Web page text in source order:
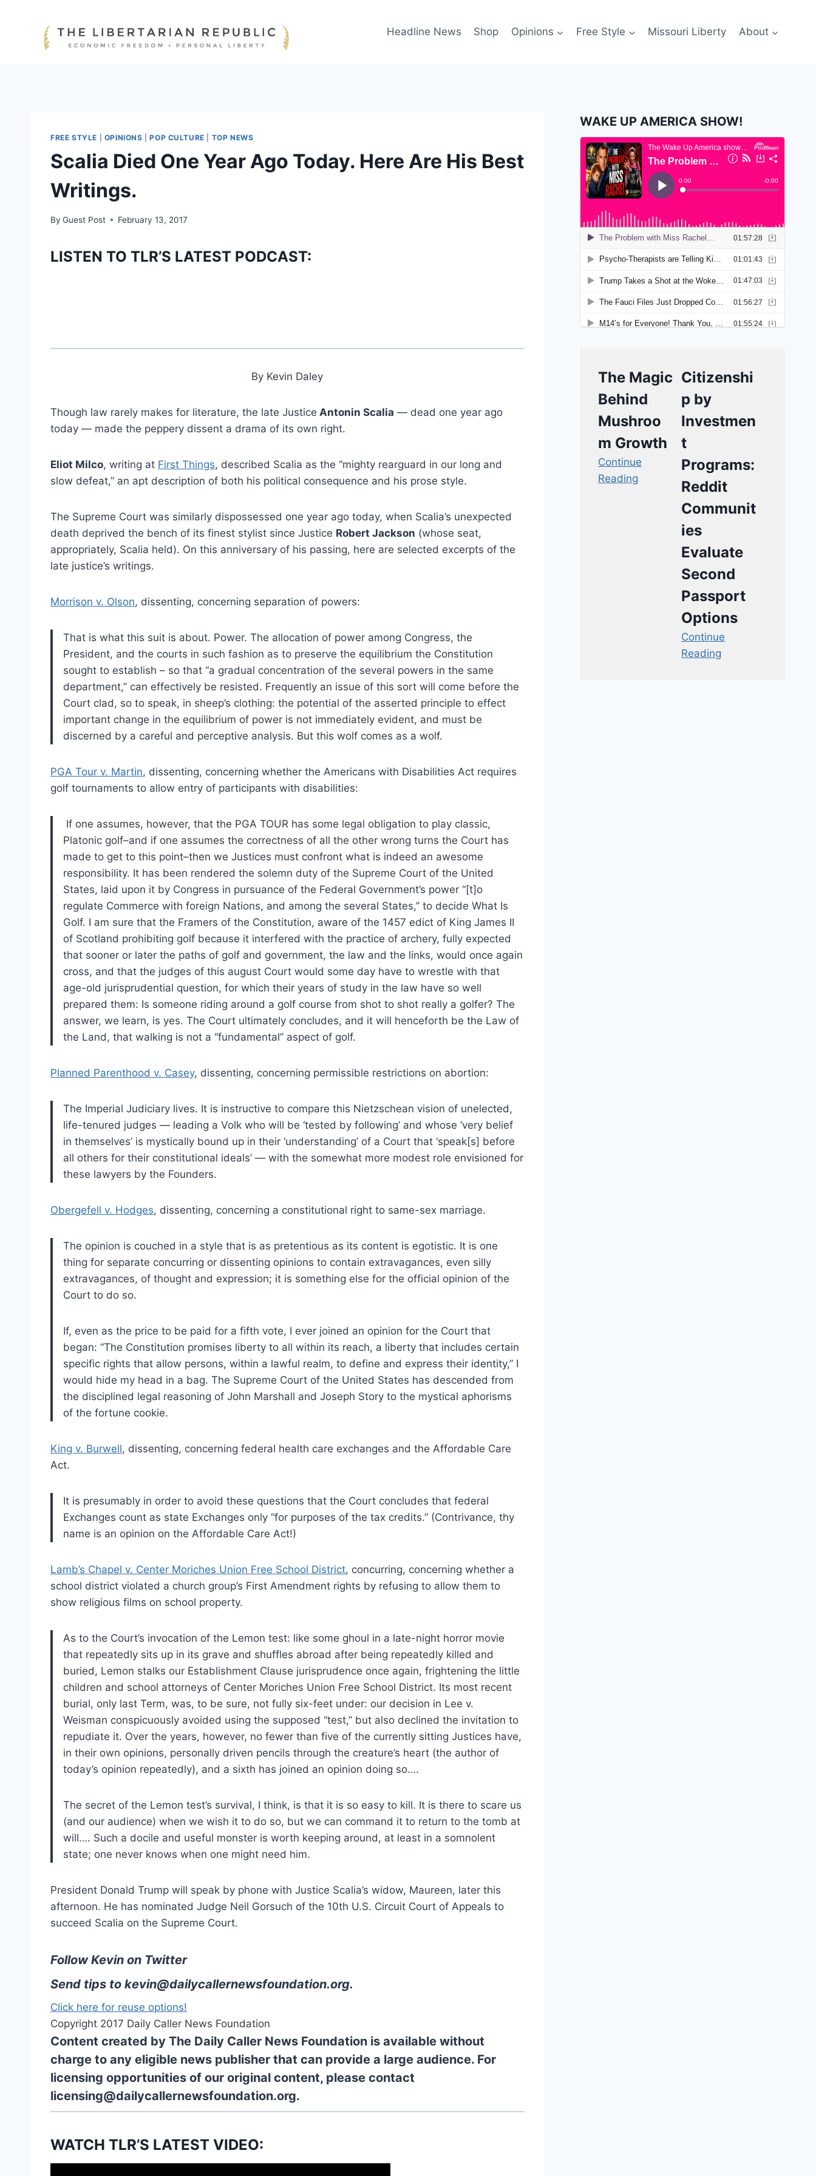
Headline News Shop Opinions Free Style Missouri Liberty About
FREE STYLE OPINIONS |POP CULTURE TOP NEWS
Scalia Died One Year Ago Today. Here Are His Best
Writings.
By Guest Post February 13, 2017
LISTEN TO TLR’S LATEST PODCAST:
By Kevin Daley
Though law rarely makes for literature, the late Justice Antonin Scalia — dead one year ago
today — made the peppery dissent a drama of its own right.
Eliot Milco, writing at First Things, described Scalia as the “mighty rearguard in our long and
slow defeat,” an apt description of both his political consequence and his prose style.
The Supreme Court was similarly dispossessed one year ago today, when Scalia’s unexpected
death deprived the bench of its finest stylist since Justice Robert Jackson (whose seat,
appropriately, Scalia held). On this anniversary of his passing, here are selected excerpts of the
late justice’s writings.
Morrison v. Olson, dissenting, concerning separation of powers:
That is what this suit is about. Power. The allocation of power among Congress, the
President, and the courts in such fashion as to preserve the equilibrium the Constitution
sought to establish – so that “a gradual concentration of the several powers in the same
department,” can effectively be resisted. Frequently an issue of this sort will come before the
Court clad, so to speak, in sheep’s clothing: the potential of the asserted principle to effect
important change in the equilibrium of power is not immediately evident, and must be
discerned by a careful and perceptive analysis. But this wolf comes as a wolf.
PGA Tour v. Martin, dissenting, concerning whether the Americans with Disabilities Act requires
golf tournaments to allow entry of participants with disabilities:
If one assumes, however, that the PGA TOUR has some legal obligation to play classic,
Platonic golf–and if one assumes the correctness of all the other wrong turns the Court has
made to get to this point–then we Justices must confront what is indeed an awesome
responsibility. It has been rendered the solemn duty of the Supreme Court of the United
States, laid upon it by Congress in pursuance of the Federal Government’s power “[t]o
regulate Commerce with foreign Nations, and among the several States,” to decide What Is
Golf. I am sure that the Framers of the Constitution, aware of the 1457 edict of King James II
of Scotland prohibiting golf because it interfered with the practice of archery, fully expected
that sooner or later the paths of golf and government, the law and the links, would once again
cross, and that the judges of this august Court would some day have to wrestle with that
age-old jurisprudential question, for which their years of study in the law have so well
prepared them: Is someone riding around a golf course from shot to shot really a golfer? The
answer, we learn, is yes. The Court ultimately concludes, and it will henceforth be the Law of
the Land, that walking is not a “fundamental” aspect of golf.
Planned Parenthood v. Casey, dissenting, concerning permissible restrictions on abortion:
The Imperial Judiciary lives. It is instructive to compare this Nietzschean vision of unelected,
life-tenured judges — leading a Volk who will be ‘tested by following’ and whose ‘very belief
in themselves’ is mystically bound up in their ‘understanding’ of a Court that ‘speak[s] before
all others for their constitutional ideals’ — with the somewhat more modest role envisioned for
these lawyers by the Founders.
Obergefell v. Hodges, dissenting, concerning a constitutional right to same-sex marriage.
The opinion is couched in a style that is as pretentious as its content is egotistic. It is one
thing for separate concurring or dissenting opinions to contain extravagances, even silly
extravagances, of thought and expression; it is something else for the official opinion of the
Court to do so.
If, even as the price to be paid for a fifth vote, I ever joined an opinion for the Court that
began: “The Constitution promises liberty to all within its reach, a liberty that includes certain
specific rights that allow persons, within a lawful realm, to define and express their identity,” I
would hide my head in a bag. The Supreme Court of the United States has descended from
the disciplined legal reasoning of John Marshall and Joseph Story to the mystical aphorisms
of the fortune cookie.
King v. Burwell, dissenting, concerning federal health care exchanges and the Affordable Care
Act.
It is presumably in order to avoid these questions that the Court concludes that federal
Exchanges count as state Exchanges only “for purposes of the tax credits.” (Contrivance, thy
name is an opinion on the Affordable Care Act!)
Lamb’s Chapel v. Center Moriches Union Free School District, concurring, concerning whether a
school district violated a church group’s First Amendment rights by refusing to allow them to
show religious films on school property.
As to the Court’s invocation of the Lemon test: like some ghoul in a late-night horror movie
that repeatedly sits up in its grave and shuffles abroad after being repeatedly killed and
buried, Lemon stalks our Establishment Clause jurisprudence once again, frightening the little
children and school attorneys of Center Moriches Union Free School District. Its most recent
burial, only last Term, was, to be sure, not fully six-feet under: our decision in Lee v.
Weisman conspicuously avoided using the supposed “test,” but also declined the invitation to
repudiate it. Over the years, however, no fewer than five of the currently sitting Justices have,
in their own opinions, personally driven pencils through the creature’s heart (the author of
today’s opinion repeatedly), and a sixth has joined an opinion doing so….
The secret of the Lemon test’s survival, I think, is that it is so easy to kill. It is there to scare us
(and our audience) when we wish it to do so, but we can command it to return to the tomb at
will…. Such a docile and useful monster is worth keeping around, at least in a somnolent
state; one never knows when one might need him.
President Donald Trump will speak by phone with Justice Scalia’s widow, Maureen, later this
afternoon. He has nominated Judge Neil Gorsuch of the 10th U.S. Circuit Court of Appeals to
succeed Scalia on the Supreme Court.
Follow Kevin on Twitter
Send tips to kevin@dailycallernewsfoundation.org.
Click here for reuse options!
Copyright 2017 Daily Caller News Foundation
Content created by The Daily Caller News Foundation is available without
charge to any eligible news publisher that can provide a large audience. For
licensing opportunities of our original content, please contact
licensing@dailycallernewsfoundation.org.
WATCH TLR’S LATEST VIDEO:
WAKE UP AMERICA SHOW!
The Magic
Behind
Mushroo
m Growth
Continue
Reading
Citizenshi
p by
Investmen
t
Programs:
Reddit
Communit
ies
Evaluate
Second
Passport
Options
Continue
Reading